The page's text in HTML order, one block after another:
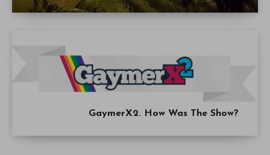
GaymerX2. How Was The Show?